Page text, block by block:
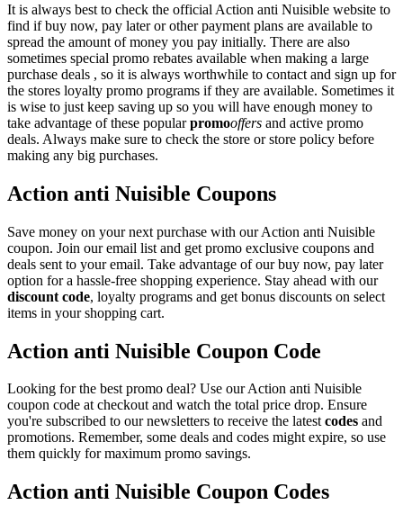
It is always best to check the official Action anti Nuisible website to
find if buy now, pay later or other payment plans are available to
spread the amount of money you pay initially. There are also
sometimes special promo rebates available when making a large
purchase deals , so it is always worthwhile to contact and sign up for
the stores loyalty promo programs if they are available. Sometimes it
is wise to just keep saving up so you will have enough money to
take advantage of these popularpromooffers and active promo
deals. Always make sure to check the store or store policy before
making any big purchases.
Action anti Nuisible Coupons
Save money on your next purchase with our Action anti Nuisible
coupon. Join our email list and get promo exclusive coupons and
deals sent to your email. Take advantage of our buy now, pay later
option for a hassle-free shopping experience. Stay ahead with our
discount code, loyalty programs and get bonus discounts on select
items in your shopping cart.
Action anti Nuisible Coupon Code
Looking for the best promo deal? Use our Action anti Nuisible
coupon code at checkout and watch the total price drop. Ensure
you're subscribed to our newsletters to receive the latestcodes and
promotions. Remember, some deals and codes might expire, so use
them quickly for maximum promo savings.
Action anti Nuisible Coupon Codes